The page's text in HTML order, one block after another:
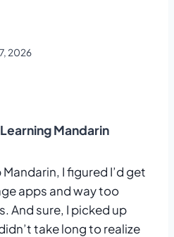
2026
Mandarin
I figured I’d get
apps and way too
And sure, I picked up
take long to realize